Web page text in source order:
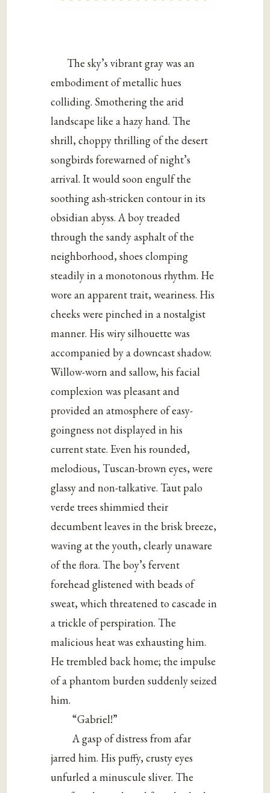
The sky’s vibrant gray was an
embodiment of metallic hues
colliding. Smothering the arid
landscape like a hazy hand. The
shrill, choppy thrilling of the desert
songbirds forewarned of night’s
arrival. It would soon engulf the
soothing ash-stricken contour in its
obsidian abyss. A boy treaded
through the sandy asphalt of the
neighborhood, shoes clomping
steadily in a monotonous rhythm. He
wore an apparent trait, weariness. His
cheeks were pinched in a nostalgist
manner. His wiry silhouette was
accompanied by a downcast shadow.
Willow-worn and sallow, his facial
complexion was pleasant and
provided an atmosphere of easy-
goingness not displayed in his
current state. Even his rounded,
melodious, Tuscan-brown eyes, were
glassy and non-talkative. Taut palo
verde trees shimmied their
decumbent leaves in the brisk breeze,
waving at the youth, clearly unaware
of the flora. The boy’s fervent
forehead glistened with beads of
sweat, which threatened to cascade in
a trickle of perspiration. The
malicious heat was exhausting him.
He trembled back home; the impulse
of a phantom burden suddenly seized
him.
“Gabriel!”
A gasp of distress from afar
jarred him. His puffy, crusty eyes
unfurled a minuscule sliver. The